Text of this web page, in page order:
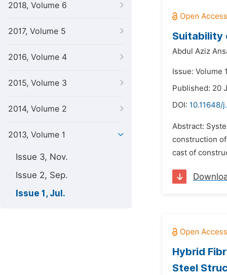
2018, Volume 6
2017, Volume 5
2016, Volume 4
2015, Volume 3
2014, Volume 2
2013, Volume 1
Issue 3, Nov.
Issue 2, Sep.
Issue 1, Jul.
Suitability
Abdul Aziz
Issue: Volume
Published: 20
DOI: 10.11648/
Abstract:
construction
cast of
Hybrid
Steel